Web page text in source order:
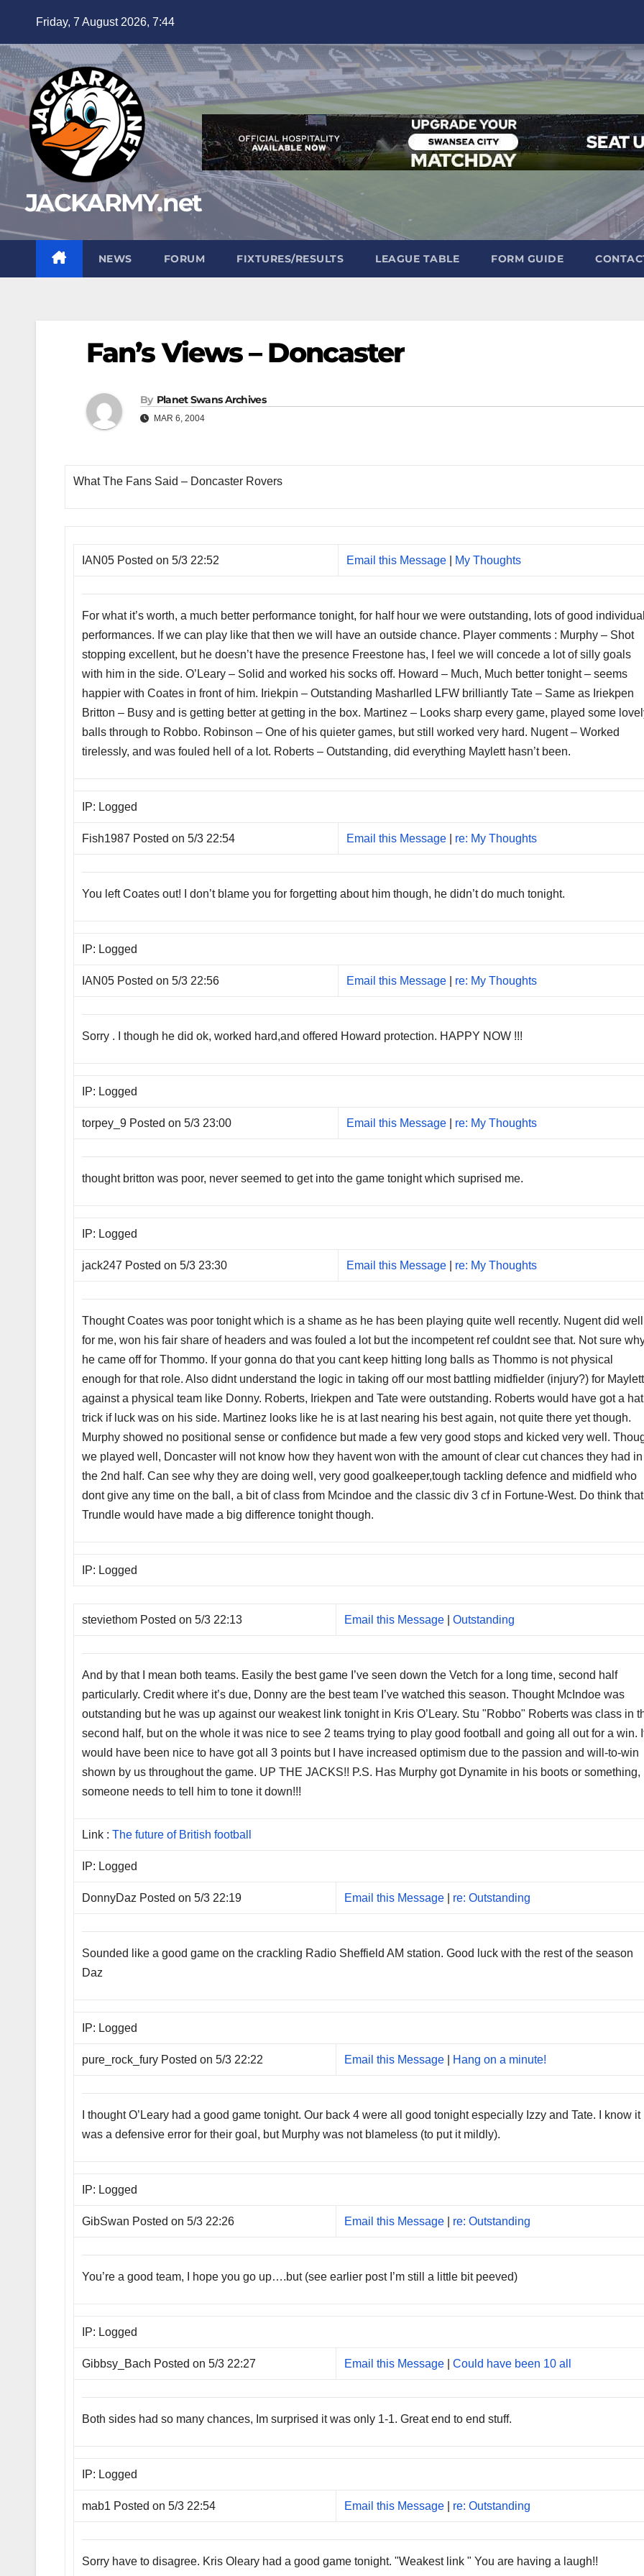
content
Friday, 7 August 2026, 7:44
JACKARMY.net
NEWS FORUM FIXTURES/RESULTS LEAGUE TABLE FORM GUIDE
Fan’s Views – Doncaster
By Planet Swans Archives
MAR 6, 2004
What The Fans Said – Doncaster Rovers
IAN05 Posted on 5/3 22:52 Email this Message My Thoughts
For what it’s worth, a much better performance tonight, for half hour we were outstanding, lots of good
performances. If we can play like that then we will have an outside chance. Player comments : Murphy – Shot
stopping excellent, but he doesn’t have the presence Freestone has, I feel we will concede a lot of silly goals
with him in the side. O’Leary – Solid and worked his socks off. Howard – Much, Much better tonight – seems
happier with Coates in front of him. Iriekpin – Outstanding Masharlled LFW brilliantly Tate – Same as Iriekpen
Britton – Busy and is getting better at getting in the box. Martinez – Looks sharp every game, played some
balls through to Robbo. Robinson – One of his quieter games, but still worked very hard. Nugent – Worked
tirelessly, and was fouled hell of a lot. Roberts – Outstanding, did everything Maylett hasn’t been.
IP: Logged
Fish1987 Posted on 5/3 22:54 Email this Message re: My Thoughts
You left Coates out! I don’t blame you for forgetting about him though, he didn’t do much tonight.
IP: Logged
IAN05 Posted on 5/3 22:56 Email this Message re: My Thoughts
Sorry . I though he did ok, worked hard,and offered Howard protection. HAPPY NOW !!!
IP: Logged
torpey_9 Posted on 5/3 23:00 Email this Message re: My Thoughts
thought britton was poor, never seemed to get into the game tonight which suprised me.
IP: Logged
jack247 Posted on 5/3 23:30 Email this Message re: My Thoughts
Thought Coates was poor tonight which is a shame as he has been playing quite well recently. Nugent did well
for me, won his fair share of headers and was fouled a lot but the incompetent ref couldnt see that. Not sure
he came off for Thommo. If your gonna do that you cant keep hitting long balls as Thommo is not physical
enough for that role. Also didnt understand the logic in taking off our most battling midfielder (injury?) for Maylett
against a physical team like Donny. Roberts, Iriekpen and Tate were outstanding. Roberts would have got a hat
trick if luck was on his side. Martinez looks like he is at last nearing his best again, not quite there yet though.
Murphy showed no positional sense or confidence but made a few very good stops and kicked very well.
we played well, Doncaster will not know how they havent won with the amount of clear cut chances they had in
the 2nd half. Can see why they are doing well, very good goalkeeper,tough tackling defence and midfield who
dont give any time on the ball, a bit of class from Mcindoe and the classic div 3 cf in Fortune-West. Do think that
Trundle would have made a big difference tonight though.
IP: Logged
steviethom Posted on 5/3 22:13 Email this Message |Outstanding
And by that I mean both teams. Easily the best game I’ve seen down the Vetch for a long time, second half
particularly. Credit where it’s due, Donny are the best team I’ve watched this season. Thought McIndoe was
outstanding but he was up against our weakest link tonight in Kris O’Leary. Stu "Robbo" Roberts was class in
second half, but on the whole it was nice to see 2 teams trying to play good football and going all out for a win.
would have been nice to have got all 3 points but I have increased optimism due to the passion and will-to-win
shown by us throughout the game. UP THE JACKS!! P.S. Has Murphy got Dynamite in his boots or something,
someone needs to tell him to tone it down!!!
Link :The future of British football
IP: Logged
DonnyDaz Posted on 5/3 22:19 Email this Message re: Outstanding
Sounded like a good game on the crackling Radio Sheffield AM station. Good luck with the rest of the season
Daz
IP: Logged
pure_rock_fury Posted on 5/3 22:22 Email this Message Hang on a minute!
I thought O’Leary had a good game tonight. Our back 4 were all good tonight especially Izzy and Tate. I know it
was a defensive error for their goal, but Murphy was not blameless (to put it mildly).
IP: Logged
GibSwan Posted on 5/3 22:26 Email this Message re: Outstanding
You’re a good team, I hope you go up….but (see earlier post I’m still a little bit peeved)
IP: Logged
Gibbsy_Bach Posted on 5/3 22:27 Email this Message |Could have been 10 all
Both sides had so many chances, Im surprised it was only 1-1. Great end to end stuff.
IP: Logged
mab1 Posted on 5/3 22:54 Email this Message re: Outstanding
Sorry have to disagree. Kris Oleary had a good game tonight. "Weakest link " You are having a laugh!!